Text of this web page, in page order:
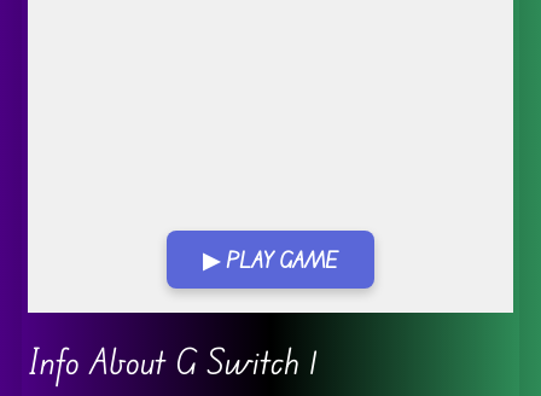
▶ PLAY GAME
Info About G Switch 1